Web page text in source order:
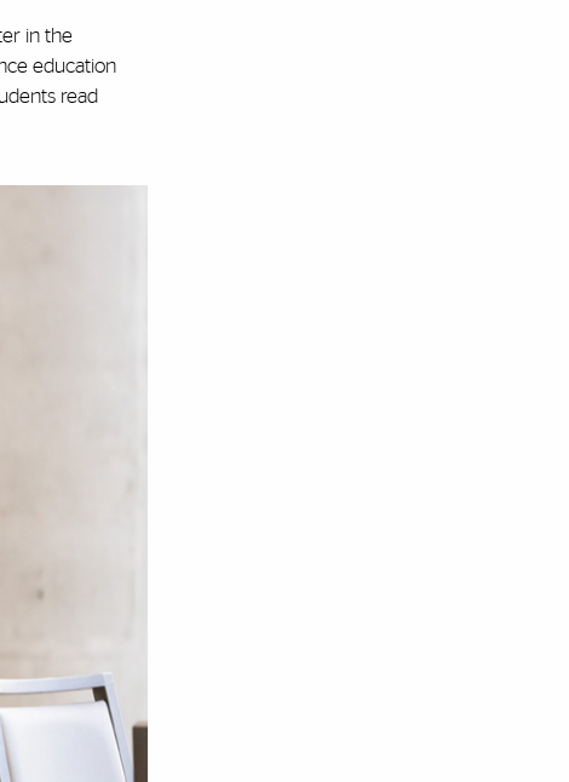
in the
education
read